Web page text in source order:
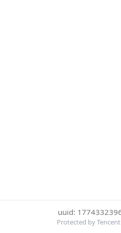
uuid:
Protected by